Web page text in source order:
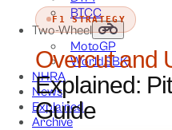
BTCC
Two-Wheel
MotoGP
WorldSBK
NHRA
News
Explained
Archive
F1 STRATEGY
Overcut and
Explained:
Guide